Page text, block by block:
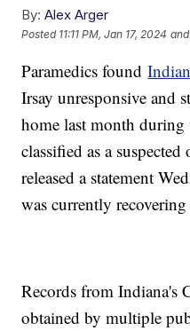
By: Alex Arger
Posted 11:11 PM, Jan 17, 2024
Paramedics found
Irsay unresponsive and
home last month
classified as a
released a statement
was currently
Records from Indiana's
obtained by multiple